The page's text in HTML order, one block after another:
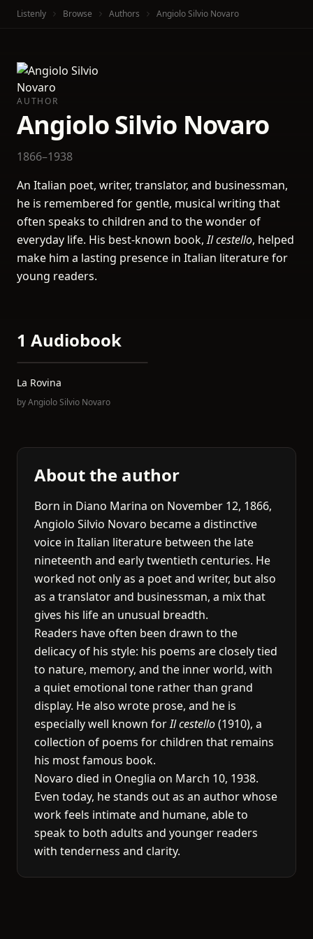
Listenly Browse Authors Angiolo Silvio Novaro
AUTHOR
Angiolo Silvio Novaro
1866–1938
An Italian poet, writer, translator, and businessman,
he is remembered for gentle, musical writing that
often speaks to children and to the wonder of
everyday life. His best-known book,Il cestello, helped
make him a lasting presence in Italian literature for
young readers.
1 Audiobook
La Rovina
byAngiolo Silvio Novaro
About the author
Born in Diano Marina on November 12, 1866,
Angiolo Silvio Novaro became a distinctive
voice in Italian literature between the late
nineteenth and early twentieth centuries. He
worked not only as a poet and writer, but also
as a translator and businessman, a mix that
gives his life an unusual breadth.
Readers have often been drawn to the
delicacy of his style: his poems are closely tied
to nature, memory, and the inner world, with
a quiet emotional tone rather than grand
display. He also wrote prose, and he is
especially well known forIl cestello(1910), a
collection of poems for children that remains
his most famous book.
Novaro died in Oneglia on March 10, 1938.
Even today, he stands out as an author whose
work feels intimate and humane, able to
speak to both adults and younger readers
with tenderness and clarity.